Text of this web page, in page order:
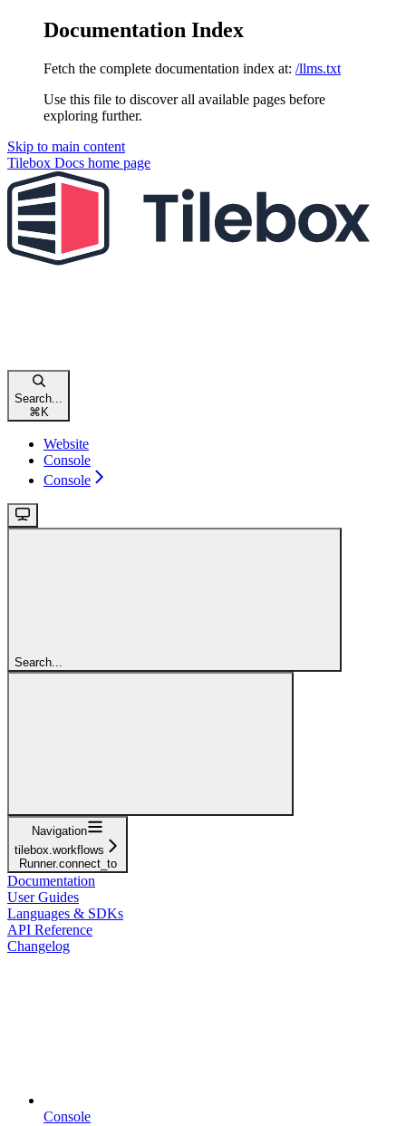
Documentation Index
Fetch the complete documentation index at: /llms.txt
Use this file to discover all available pages before
exploring further.
Skip to main content
Tilebox Docs home page
Search...
⌘ K
Website
Console
Console
Search...
Navigation
tilebox.workflows
Runner.connect_to
Documentation
User Guides
Languages & SDKs
API Reference
Changelog
Console